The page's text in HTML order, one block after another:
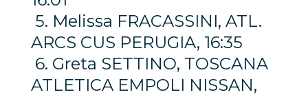
5. Melissa FRACASSINI, ATL.
ARCS CUS PERUGIA, 16:35
6. Greta SETTINO, TOSCANA
ATLETICA EMPOLI NISSAN,